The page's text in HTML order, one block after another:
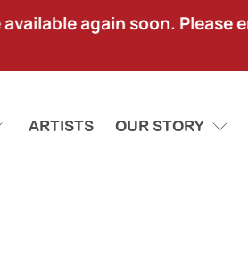
again soon.
ARTISTS OUR STORY